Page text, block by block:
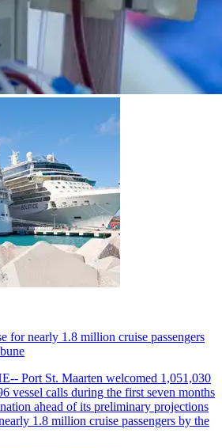
for nearly 1.8 million cruise passengers
Port St. Maarten welcomed 1,051,030
vessel calls during the first seven months
ahead of its preliminary projections
1.8 million cruise passengers by the